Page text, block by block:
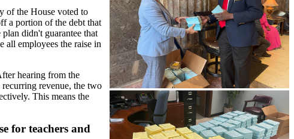
of the House voted to
a portion of the debt that
didn't guarantee that
all employees the raise in
hearing from the
revenue, the two
This means the
for teachers and